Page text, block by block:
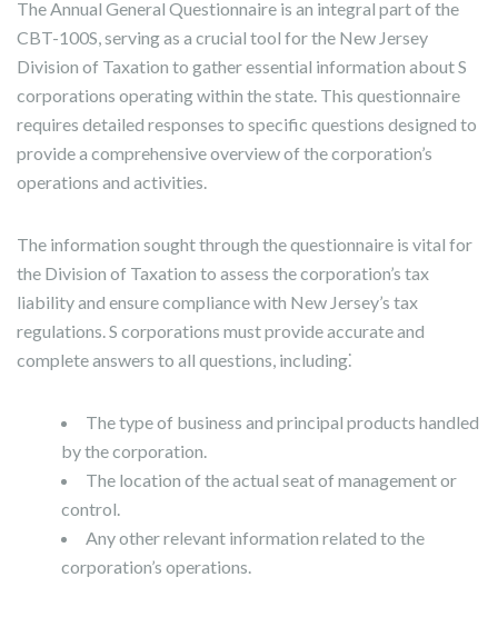
The Annual General Questionnaire is an integral part of the
CBT-100S, serving as a crucial tool for the New Jersey
Division of Taxation to gather essential information about S
corporations operating within the state. This questionnaire
requires detailed responses to specific questions designed to
provide a comprehensive overview of the corporation’s
operations and activities.
The information sought through the questionnaire is vital for
the Division of Taxation to assess the corporation’s tax
liability and ensure compliance with New Jersey’s tax
regulations. S corporations must provide accurate and
complete answers to all questions, including⁚
The type of business and principal products handled
by the corporation.
The location of the actual seat of management or
control.
Any other relevant information related to the
corporation’s operations.